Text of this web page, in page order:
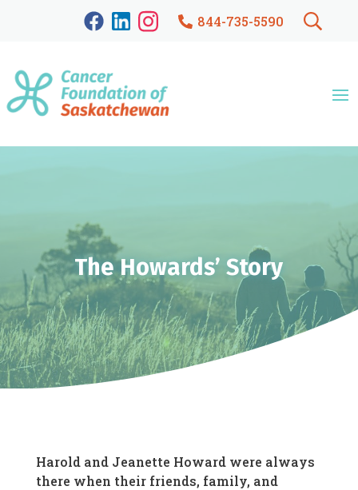
844-735-5590
The Howards’ Story
Harold and Jeanette Howard were always
there when their friends, family, and